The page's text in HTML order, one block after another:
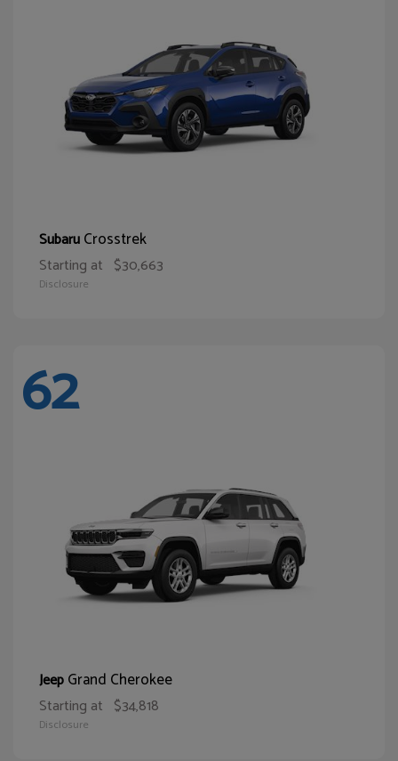
SubaruCrosstrek
Starting at $30,663
Disclosure
62
JeepGrand Cherokee
Starting at $34,818
Disclosure